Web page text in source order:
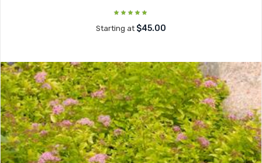
Starting at $45.00